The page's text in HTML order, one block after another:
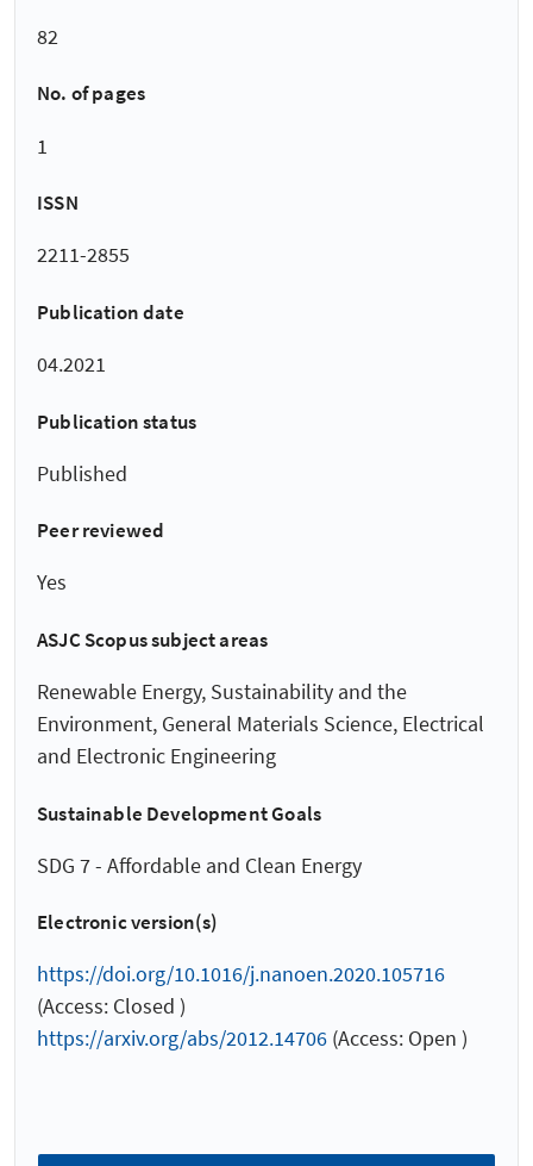
82
No. of pages
1
ISSN
2211-2855
Publication date
04.2021
Publication status
Published
Peer reviewed
Yes
ASJC Scopus subject areas
Renewable Energy, Sustainability and the
Environment, General Materials Science, Electrical
and Electronic Engineering
Sustainable Development Goals
SDG 7 - Affordable and Clean Energy
Electronic version(s)
https://doi.org/10.1016/j.nanoen.2020.105716
(Access: Closed )
https://arxiv.org/abs/2012.14706 (Access: Open )